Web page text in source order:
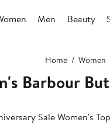
Men Beauty
Home Women
Barbour
Sale Women's